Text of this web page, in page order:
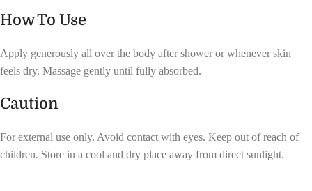
How To Use
Apply generously all over the body after shower or whenever skin
feels dry. Massage gently until fully absorbed.
Caution
For external use only. Avoid contact with eyes. Keep out of reach of
children. Store in a cool and dry place away from direct sunlight.